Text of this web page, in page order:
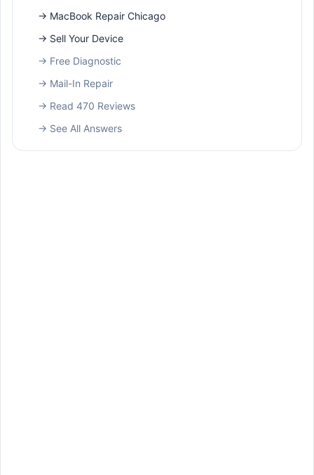
→ MacBook Repair Chicago
→ Sell Your Device
→ Free Diagnostic
→ Mail-In Repair
→ Read 470 Reviews
→ See All Answers